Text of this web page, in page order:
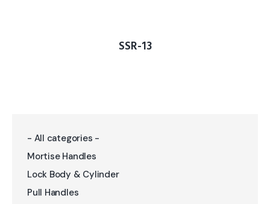
SSR-13
- All categories -
Mortise Handles
Lock Body & Cylinder
Pull Handles